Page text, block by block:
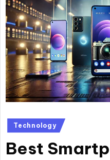
Technology
Best